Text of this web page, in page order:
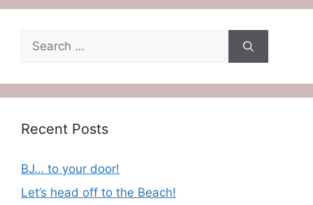
Search
for:
Recent Posts
BJ… to your door!
Let’s head off to the Beach!